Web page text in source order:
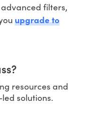
filters,
upgrade to
resources and
solutions.